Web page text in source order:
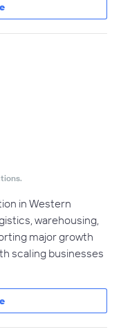
in Western
warehousing,
major growth
scaling businesses